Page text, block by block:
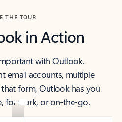
THE TOUR
in Action
with Outlook.
email accounts, multiple
form, Outlook has you
for work, or on-the-go.